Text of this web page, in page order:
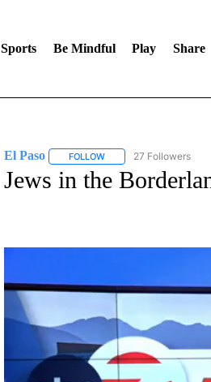
Sports Be Mindful Play Share
El Paso FOLLOWFOLLOW "EL PASO" TO
27 Followers
Jews in the